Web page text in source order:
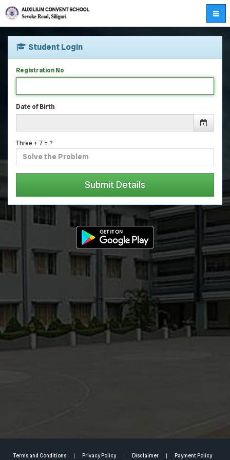
Student Login
Registration No
Date of Birth
Three + 7 = ?
Submit Details
Terms and Conditions Privacy Policy Disclaimer Payment Policy